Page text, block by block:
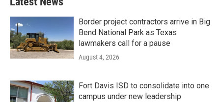
Border project contractors arrive in Big
Bend National Park as Texas
lawmakers call for a pause
August 4, 2026
Fort Davis ISD to consolidate into one
campus under new leadership